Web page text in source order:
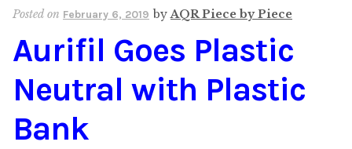
Newsletter
Content
About Us
Posted on February 6, 2019 byAQR Piece by Piece
Aurifil Goes Plastic
Neutral with Plastic
Bank